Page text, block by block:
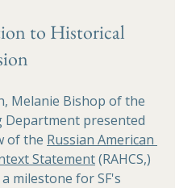
to Historical
Melanie Bishop of the
Department presented
of the Russian American
Statement (RAHCS,)
milestone for SF's